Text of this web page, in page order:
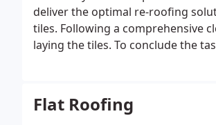
deliver the optimal re-roofing
tiles. Following a comprehensive
laying the tiles. To conclude the
Flat Roofing